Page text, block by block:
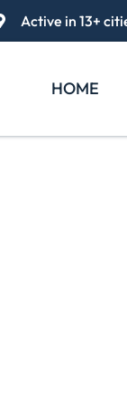
Active in 13+
HOME